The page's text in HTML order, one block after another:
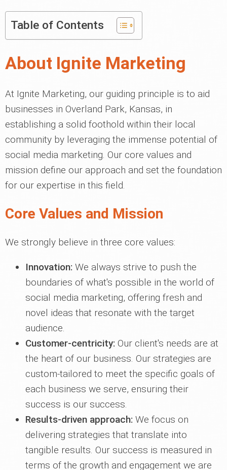
Table of Contents
About Ignite Marketing
At Ignite Marketing, our guiding principle is to aid
businesses in Overland Park, Kansas, in
establishing a solid foothold within their local
community by leveraging the immense potential of
social media marketing. Our core values and
mission define our approach and set the foundation
for our expertise in this field.
Core Values and Mission
We strongly believe in three core values:
Innovation: We always strive to push the
boundaries of what's possible in the world of
social media marketing, offering fresh and
novel ideas that resonate with the target
audience.
Customer-centricity: Our client's needs are at
the heart of our business. Our strategies are
custom-tailored to meet the specific goals of
each business we serve, ensuring their
success is our success.
Results-driven approach: We focus on
delivering strategies that translate into
tangible results. Our success is measured in
terms of the growth and engagement we are